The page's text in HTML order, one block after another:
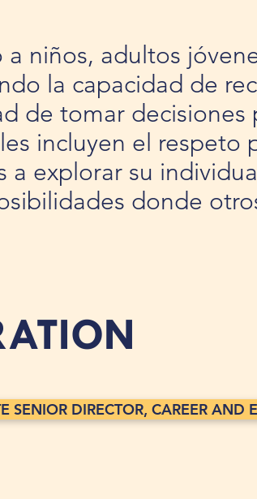
niños, adultos
la capacidad de
de tomar decisiones
incluyen el respeto
a explorar su
donde
SENIOR DIRECTOR, CAREER AND